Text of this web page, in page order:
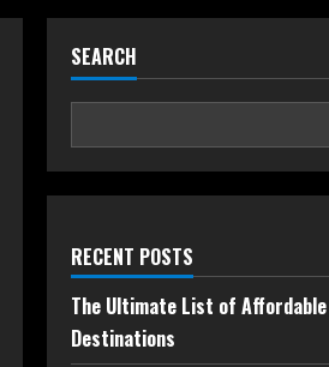
SEARCH
RECENT POSTS
The Ultimate List of
Destinations